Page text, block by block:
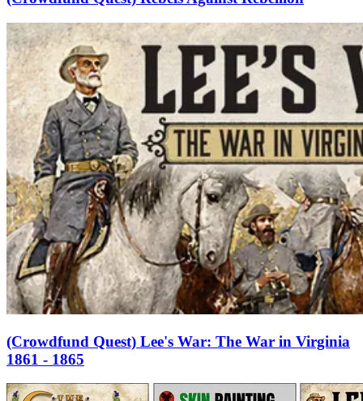
(Crowdfund Quest) Lee's War: The War in Virginia
1861 - 1865